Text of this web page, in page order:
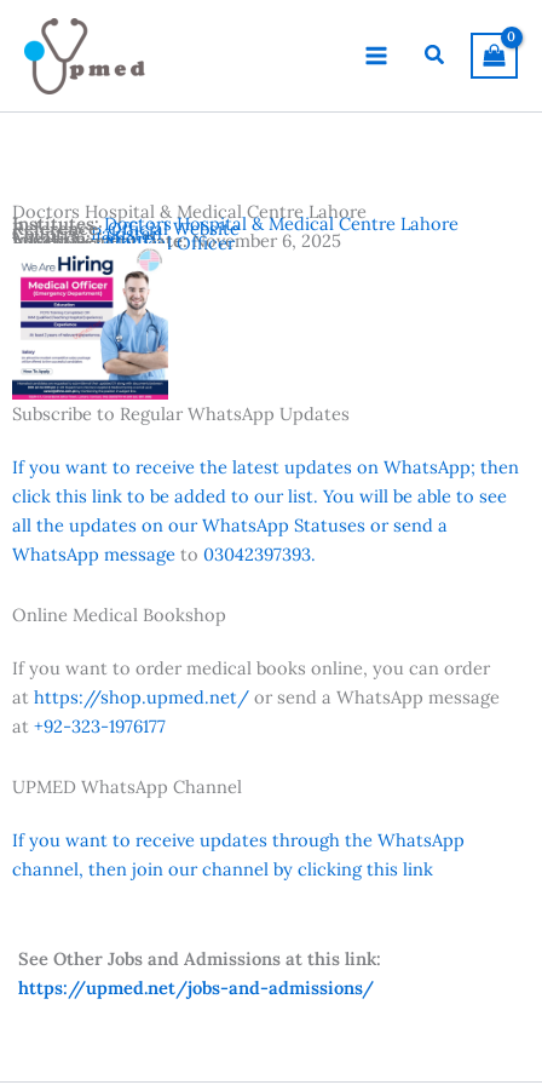
content
Search
Doctors Hospital & Medical Centre Lahore
Advertisement Date:November 6, 2025
Country:Pakistan
Location:Lahore
Vacancies:Medical Officer
Institutes:Doctors Hospital & Medical Centre Lahore
Reference:Official Website
Subscribe to Regular WhatsApp Updates
If you want to receive the latest updates on WhatsApp; then
click this link to be added to our list. You will be able to see
all the updates on our WhatsApp Statuses or send a
WhatsApp message to 03042397393.
Online Medical Bookshop
If you want to order medical books online, you can order
at https://shop.upmed.net/ or send a WhatsApp message
at +92-323-1976177
UPMED WhatsApp Channel
If you want to receive updates through the WhatsApp
channel, then join our channel by clicking this link
See Other Jobs and Admissions at this link:
https://upmed.net/jobs-and-admissions/